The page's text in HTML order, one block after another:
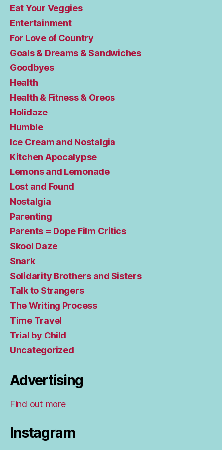
Eat Your Veggies
Entertainment
For Love of Country
Goals & Dreams & Sandwiches
Goodbyes
Health
Health & Fitness & Oreos
Holidaze
Humble
Ice Cream and Nostalgia
Kitchen Apocalypse
Lemons and Lemonade
Lost and Found
Nostalgia
Parenting
Parents = Dope Film Critics
Skool Daze
Snark
Solidarity Brothers and Sisters
Talk to Strangers
The Writing Process
Time Travel
Trial by Child
Uncategorized
Advertising
Find out more
Instagram